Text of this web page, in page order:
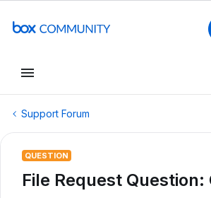
Support Forum
QUESTION
File Request Question: